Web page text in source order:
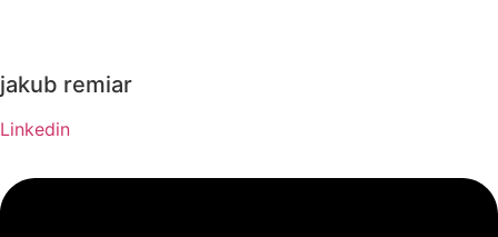
jakub remiar
Linkedin